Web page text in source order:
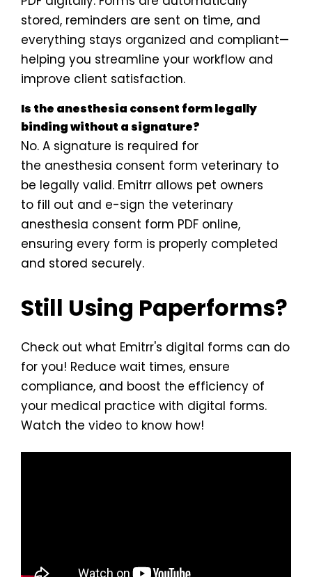
stored, reminders are sent on time, and
everything stays organized and compliant—
helping you streamline your workflow and
improve client satisfaction.
Is the anesthesia consent form legally
binding without a signature?
No. A signature is required for
the anesthesia consent form veterinary to
be legally valid. Emitrr allows pet owners
to fill out and e-sign the veterinary
anesthesia consent form PDF online,
ensuring every form is properly completed
and stored securely.
Still Using Paperforms?
Check out what Emitrr's digital forms can do
for you! Reduce wait times, ensure
compliance, and boost the efficiency of
your medical practice with digital forms.
Watch the video to know how!